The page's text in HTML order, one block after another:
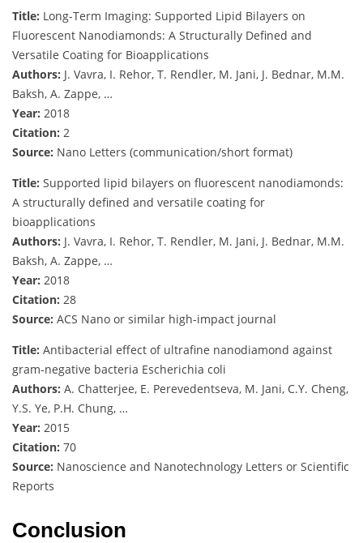
Title: Long-Term Imaging: Supported Lipid Bilayers on
Fluorescent Nanodiamonds: A Structurally Defined and
Versatile Coating for Bioapplications
Authors: J. Vavra, I. Rehor, T. Rendler, M. Jani, J. Bednar, M.M.
Baksh, A. Zappe, …
Year: 2018
Citation: 2
Source: Nano Letters (communication/short format)
Title: Supported lipid bilayers on fluorescent nanodiamonds:
A structurally defined and versatile coating for
bioapplications
Authors: J. Vavra, I. Rehor, T. Rendler, M. Jani, J. Bednar, M.M.
Baksh, A. Zappe, …
Year: 2018
Citation: 28
Source: ACS Nano or similar high-impact journal
Title: Antibacterial effect of ultrafine nanodiamond against
gram-negative bacteria Escherichia coli
Authors: A. Chatterjee, E. Perevedentseva, M. Jani, C.Y. Cheng,
Y.S. Ye, P.H. Chung, …
Year: 2015
Citation: 70
Source: Nanoscience and Nanotechnology Letters or Scientific
Reports
Conclusion